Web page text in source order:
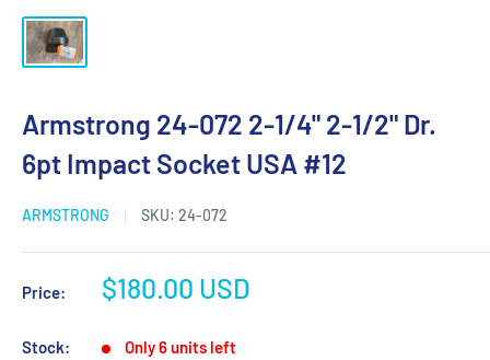
Armstrong 24-072 2-1/4" 2-1/2" Dr.
6pt Impact Socket USA #12
ARMSTRONG SKU: 24-072
Price:
Sale
$180.00 USD
Stock: Only 6 units left